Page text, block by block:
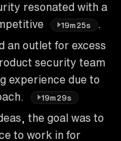
resonated with a
19m25s
an outlet for excess
security team
experience due to
19m29s
the goal was to
to work in for